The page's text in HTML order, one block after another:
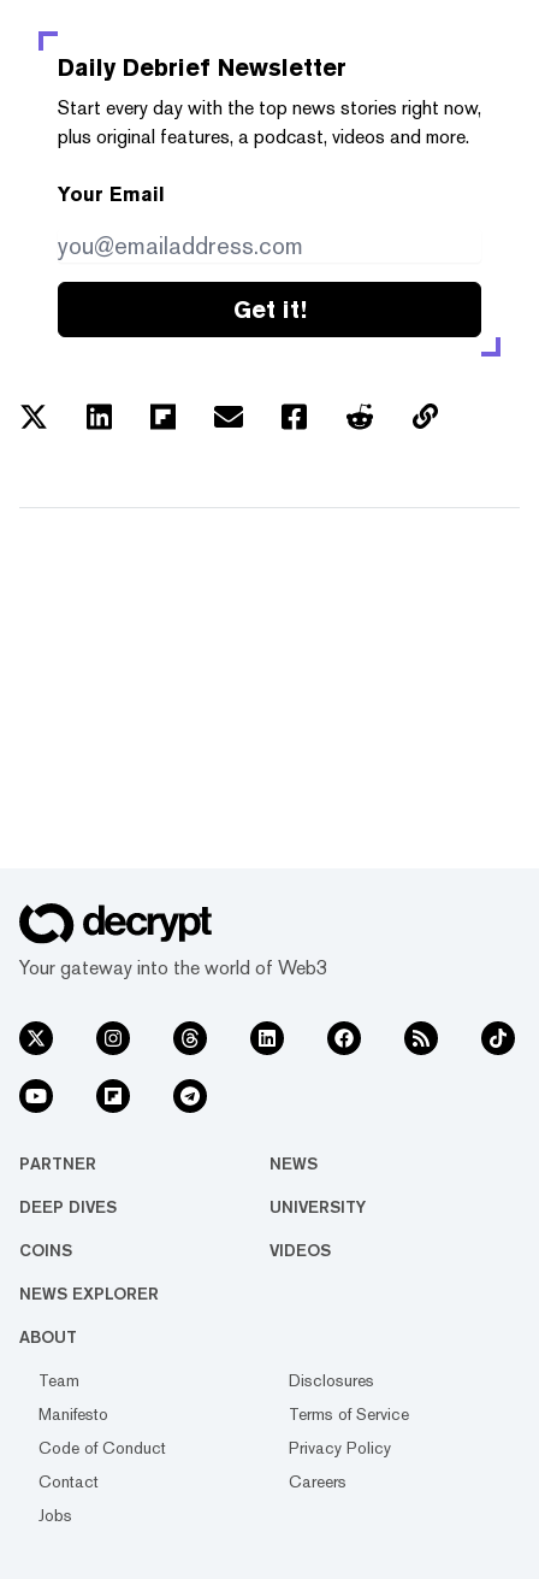
Daily Debrief Newsletter
Start every day with the top news stories right now,
plus original features, a podcast, videos and more.
Your Email
Get it!
Your gateway into the world of Web3
PARTNER NEWS
DEEP DIVES UNIVERSITY
COINS VIDEOS
NEWS EXPLORER
ABOUT
Team
Disclosures
Manifesto
Terms of Service
Code of Conduct
Privacy Policy
Contact
Careers
Jobs